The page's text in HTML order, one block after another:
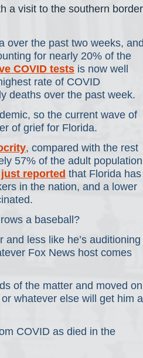
a visit to the southern
over the past two weeks, and
for nearly 20% of the
COVID tests is now well
rate of COVID
deaths over the past week.
so the current wave of
of grief for Florida.
, compared with the rest
57% of the adult population
just reported that Florida has
in the nation, and a lower
a baseball?
and less like he’s auditioning
Fox News host comes
of the matter and moved on
whatever else will get him a
COVID as died in the